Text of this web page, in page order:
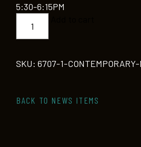
5:30-6:15PM
MODERN
SKU: 6707-1-
BACK TO NEWS ITEMS